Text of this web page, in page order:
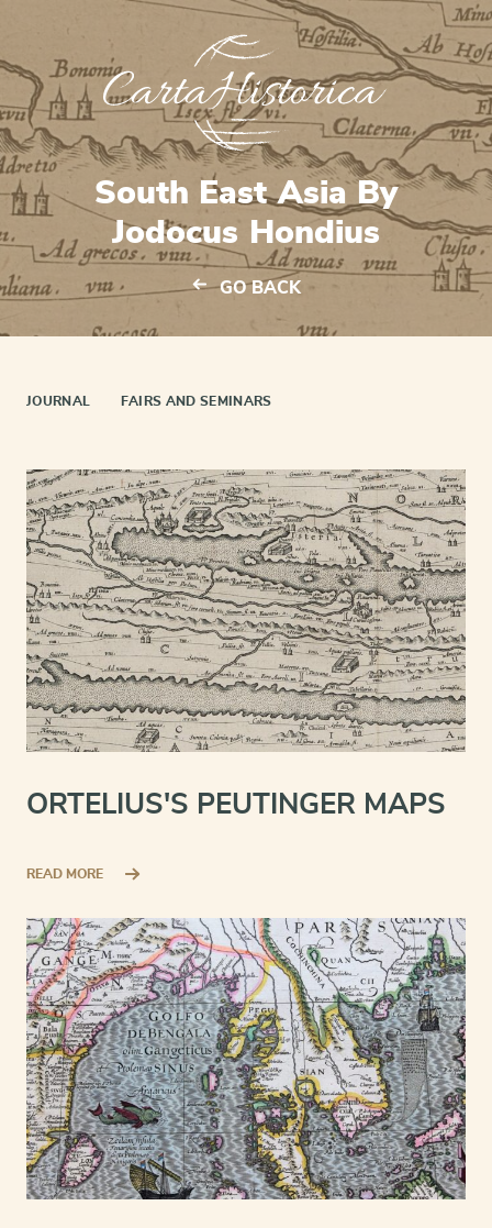
South East Asia By
Jodocus Hondius
GO BACK
JOURNAL FAIRS AND SEMINARS
ORTELIUS'S PEUTINGER MAPS
READ MORE